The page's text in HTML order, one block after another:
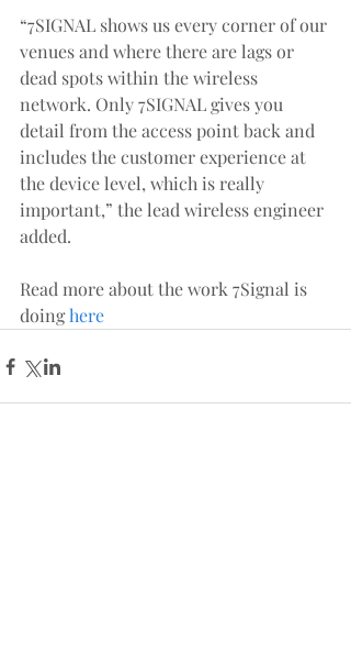
“7SIGNAL shows us every corner of our
venues and where there are lags or
dead spots within the wireless
network. Only 7SIGNAL gives you
detail from the access point back and
includes the customer experience at
the device level, which is really
important,” the lead wireless engineer
added.
Read more about the work 7Signal is
doing here